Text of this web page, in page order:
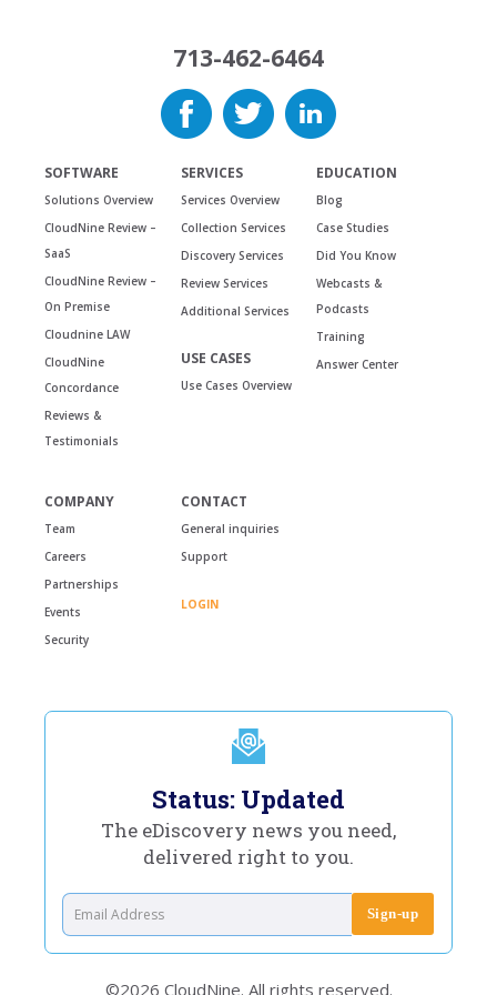
713-462-6464
SOFTWARE
Solutions Overview
CloudNine Review –
SaaS
CloudNine Review –
On Premise
Cloudnine LAW
CloudNine
Concordance
Reviews &
Testimonials
SERVICES
Services Overview
Collection Services
Discovery Services
Review Services
Additional Services
USE CASES
Use Cases Overview
EDUCATION
Blog
Case Studies
Did You Know
Webcasts &
Podcasts
Training
Answer Center
COMPANY
Team
Careers
Partnerships
Events
Security
CONTACT
General inquiries
Support
LOGIN
Status: Updated
The eDiscovery news you need,
delivered right to you.
©2026 CloudNine. All rights reserved.